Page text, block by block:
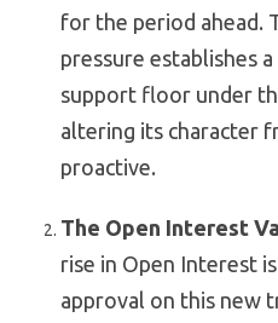
for the period ahead.
pressure establishes
support floor under
altering its character
proactive.
The Open Interest
rise in Open Interest
approval on this new